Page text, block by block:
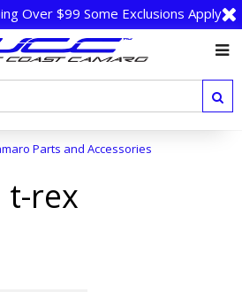
Over $99 Some Exclusions Apply
Parts and Accessories
t-rex